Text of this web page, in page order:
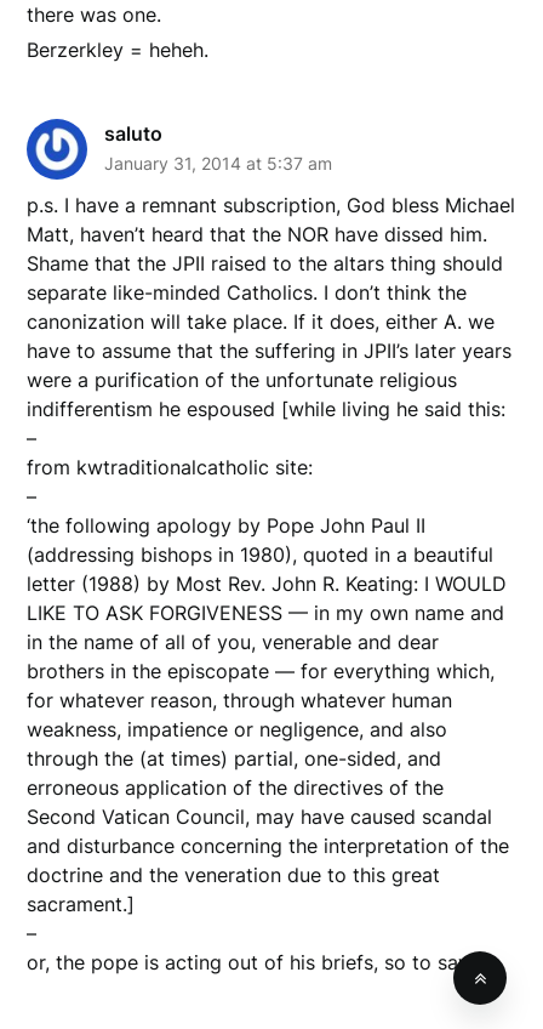
there was one.
Berzerkley = heheh.
saluto
January 31, 2014 at 5:37 am
p.s. I have a remnant subscription, God bless Michael
Matt, haven’t heard that the NOR have dissed him.
Shame that the JPII raised to the altars thing should
separate like-minded Catholics. I don’t think the
canonization will take place. If it does, either A. we
have to assume that the suffering in JPII’s later years
were a purification of the unfortunate religious
indifferentism he espoused [while living he said this:
–
from kwtraditionalcatholic site:
–
‘the following apology by Pope John Paul II
(addressing bishops in 1980), quoted in a beautiful
letter (1988) by Most Rev. John R. Keating: I WOULD
LIKE TO ASK FORGIVENESS — in my own name and
in the name of all of you, venerable and dear
brothers in the episcopate — for everything which,
for whatever reason, through whatever human
weakness, impatience or negligence, and also
through the (at times) partial, one-sided, and
erroneous application of the directives of the
Second Vatican Council, may have caused scandal
and disturbance concerning the interpretation of the
doctrine and the veneration due to this great
sacrament.]
–
or, the pope is acting out of his briefs, so to say.